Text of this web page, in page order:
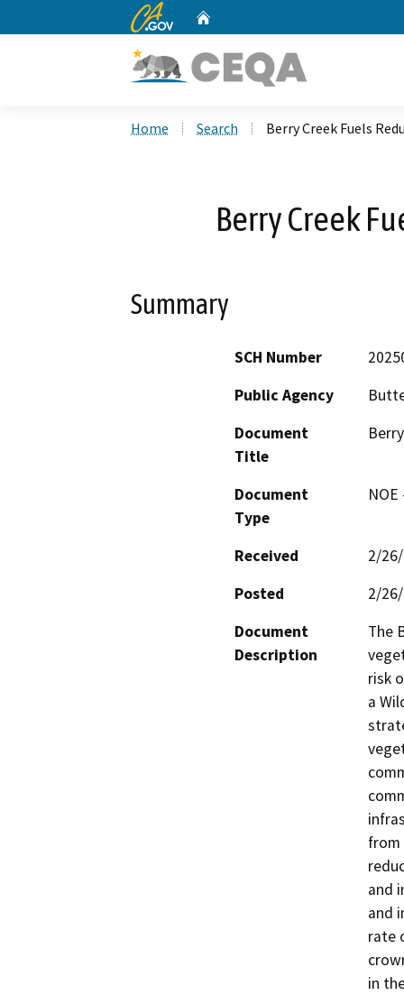
CA.gov
Home Search Berry Creek Fuels
Berry Creek
Summary
SCH Number
Public Agency
Document
Title
Document
Type
Received
2/
Posted
2/
Document
Description
The
risk
a
from
and
and
rate
in